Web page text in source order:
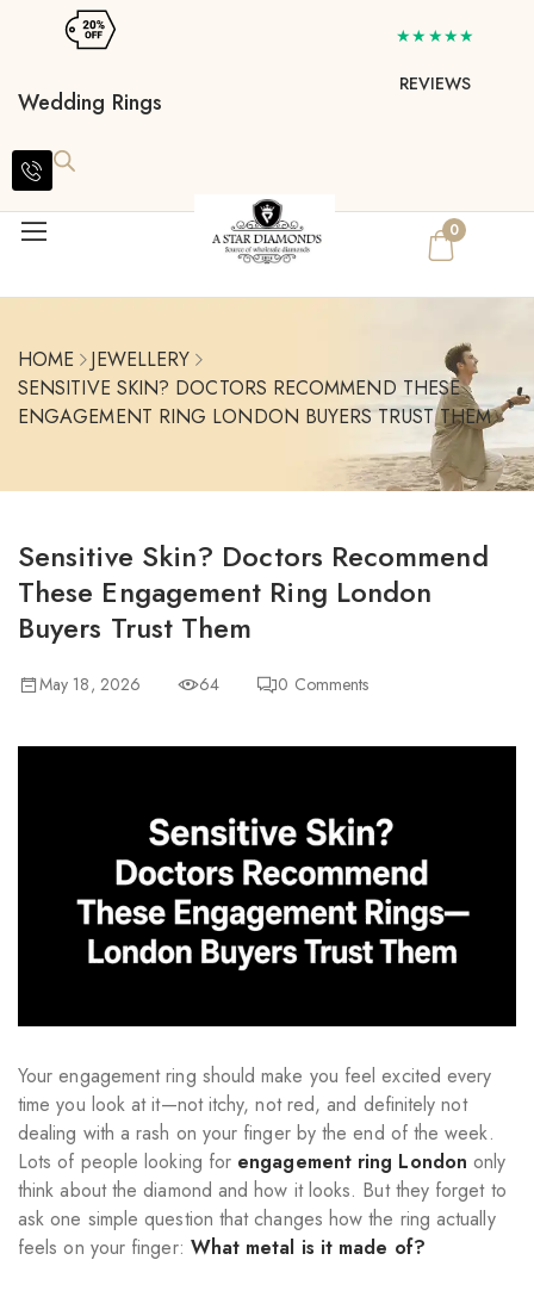
Wedding Rings
★★★★★
REVIEWS
0
HOME
JEWELLERY
SENSITIVE SKIN? DOCTORS RECOMMEND THESE
ENGAGEMENT RING LONDON BUYERS TRUST THEM
Sensitive Skin? Doctors Recommend
These Engagement Ring London
Buyers Trust Them
May 18, 2026 64 0 Comments
Your engagement ring should make you feel excited every
time you look at it—not itchy, not red, and definitely not
dealing with a rash on your finger by the end of the week.
Lots of people looking for engagement ring London only
think about the diamond and how it looks. But they forget to
ask one simple question that changes how the ring actually
feels on your finger: What metal is it made of?